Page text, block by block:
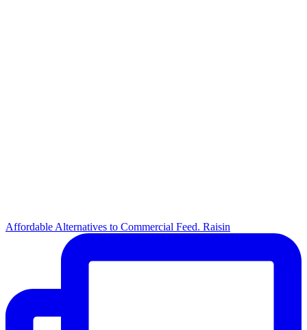
Affordable Alternatives to Commercial Feed. Raisin